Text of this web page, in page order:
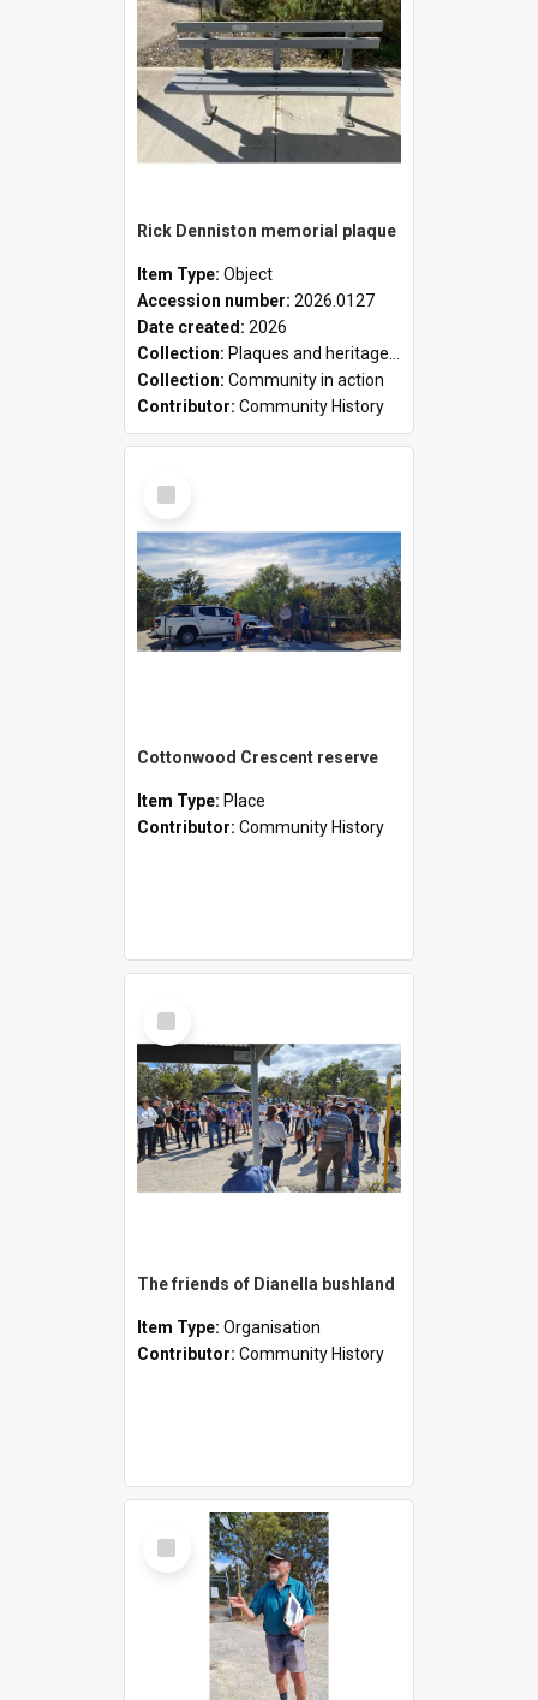
Rick Denniston memorial plaque
Item Type: Object
Accession number: 2026.0127
Date created: 2026
Collection: Plaques and heritage markers collection
Collection: Community in action
Contributor: Community History
Select
Item
Cottonwood Crescent reserve
Item Type: Place
Contributor: Community History
Select
Item
The friends of Dianella bushland
Item Type: Organisation
Contributor: Community History
Select
Item